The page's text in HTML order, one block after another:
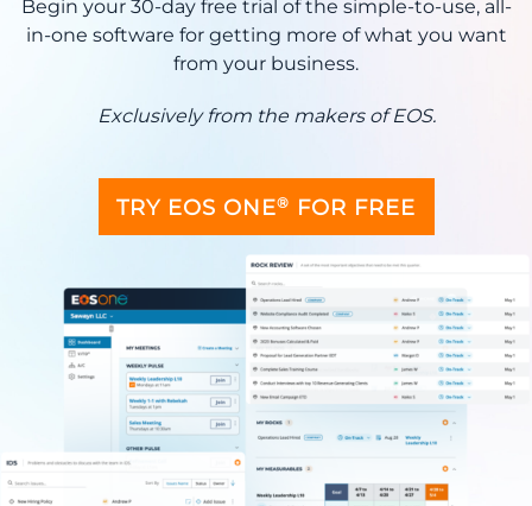
Begin your 30-day free trial of the simple-to-use, all-
in-one software for getting more of what you want
from your business.
Exclusively from the makers of EOS.
TRY EOS ONE® FOR FREE